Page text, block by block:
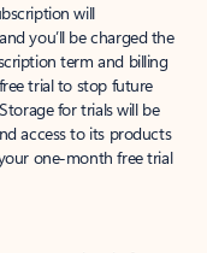
will
you’ll be charged the
term and billing
trial to stop future
for trials will be
access to its products
one-month free trial